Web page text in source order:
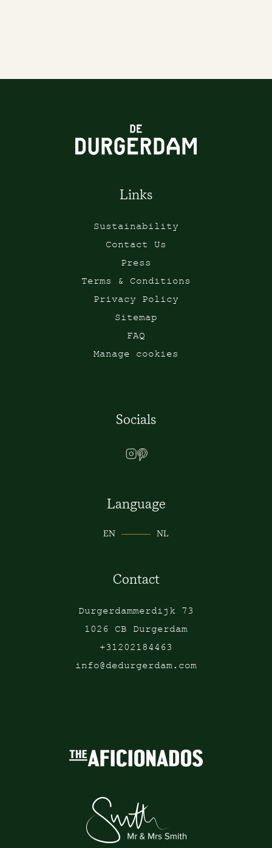
Links
Sustainability
Contact Us
Press
Terms & Conditions
Privacy Policy
Sitemap
FAQ
Manage cookies
Socials
Language
EN NL
Contact
Durgerdammerdijk 73
1026 CB Durgerdam
+31202184463
info@dedurgerdam.com